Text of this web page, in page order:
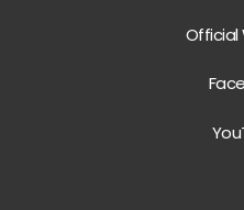
Official